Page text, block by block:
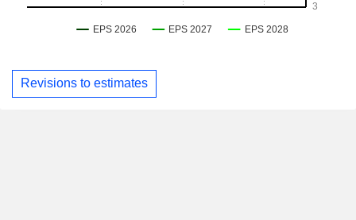
Revisions to estimates